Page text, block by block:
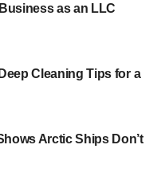
you will be running
of running shoes. You
the terrain and
and mud. You
and agile while
exhaustion.
as an LLC
Cleaning Tips for a
Arctic Ships Don’t